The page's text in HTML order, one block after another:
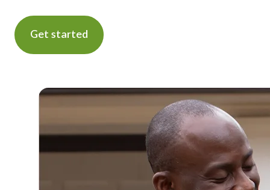
Get started